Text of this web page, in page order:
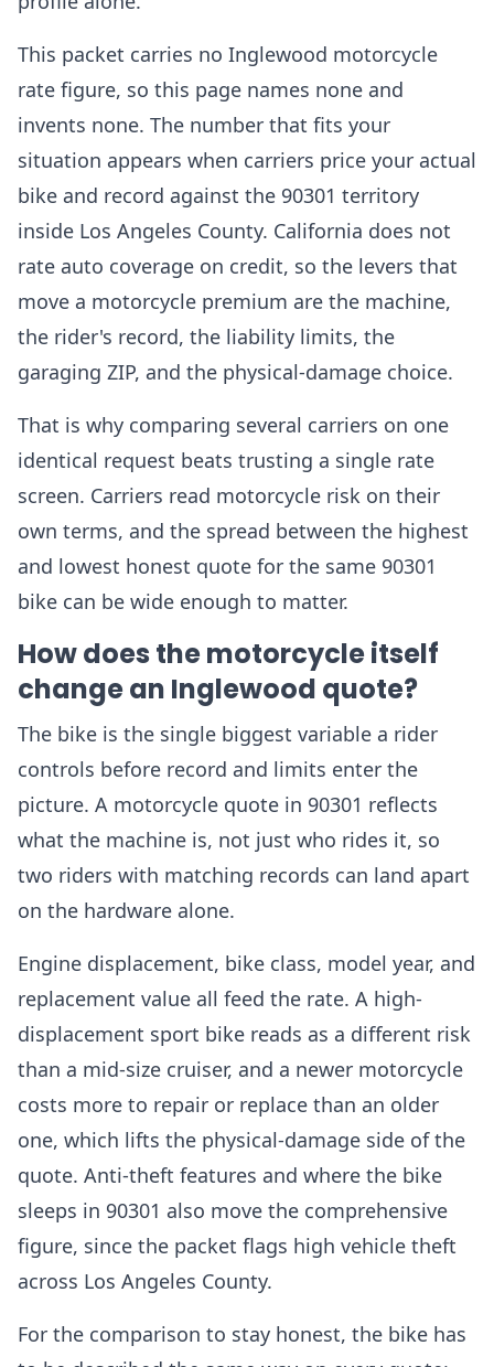
This packet carries no Inglewood motorcycle
rate figure, so this page names none and
invents none. The number that fits your
situation appears when carriers price your actual
bike and record against the 90301 territory
inside Los Angeles County. California does not
rate auto coverage on credit, so the levers that
move a motorcycle premium are the machine,
the rider's record, the liability limits, the
garaging ZIP, and the physical-damage choice.
That is why comparing several carriers on one
identical request beats trusting a single rate
screen. Carriers read motorcycle risk on their
own terms, and the spread between the highest
and lowest honest quote for the same 90301
bike can be wide enough to matter.
How does the motorcycle itself
change an Inglewood quote?
The bike is the single biggest variable a rider
controls before record and limits enter the
picture. A motorcycle quote in 90301 reflects
what the machine is, not just who rides it, so
two riders with matching records can land apart
on the hardware alone.
Engine displacement, bike class, model year, and
replacement value all feed the rate. A high-
displacement sport bike reads as a different risk
than a mid-size cruiser, and a newer motorcycle
costs more to repair or replace than an older
one, which lifts the physical-damage side of the
quote. Anti-theft features and where the bike
sleeps in 90301 also move the comprehensive
figure, since the packet flags high vehicle theft
across Los Angeles County.
For the comparison to stay honest, the bike has